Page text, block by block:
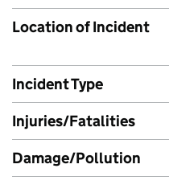
Location of Incident
Incident Type
Injuries/Fatalities
Damage/Pollution